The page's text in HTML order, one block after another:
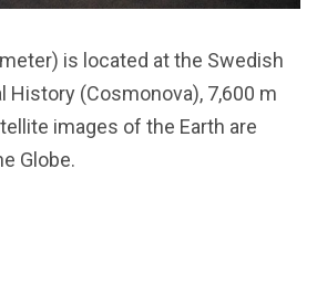
is located at the Swedish
History (Cosmonova), 7,600 m
images of the Earth are
Globe.